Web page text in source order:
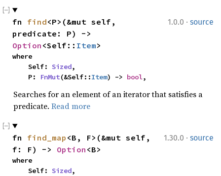
1.0.0 · source
fn find<P>(&mut self,
Option <Self:: Item>
where
    Self:
Sized,
    P:
FnMut(&Self::Item) -> bool,
Searches for an element of an iterator that satisfies a
predicate. Read more
1.30.0 · source
fn find_map <B, F>(&mut self,
f: F) -> Option <B>
where
    Self:
Sized,